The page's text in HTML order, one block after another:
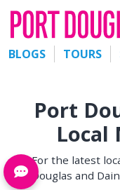
BLOGS TOURS
Port
Local
For the latest
Douglas and